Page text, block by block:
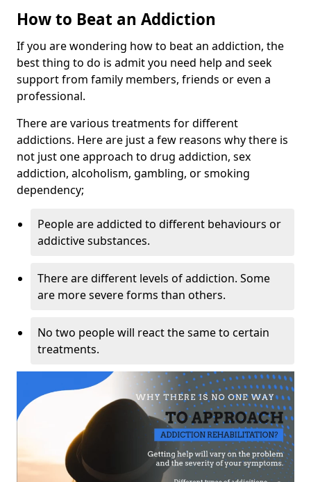
How to Beat an Addiction
If you are wondering how to beat an addiction, the
best thing to do is admit you need help and seek
support from family members, friends or even a
professional.
There are various treatments for different
addictions. Here are just a few reasons why there is
not just one approach to drug addiction, sex
addiction, alcoholism, gambling, or smoking
dependency;
People are addicted to different behaviours or
addictive substances.
There are different levels of addiction. Some
are more severe forms than others.
No two people will react the same to certain
treatments.